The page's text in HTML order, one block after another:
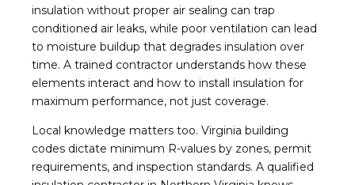
insulation without proper air sealing can trap
conditioned air leaks, while poor ventilation can lead
to moisture buildup that degrades insulation over
time. A trained contractor understands how these
elements interact and how to install insulation for
maximum performance, not just coverage.
Local knowledge matters too. Virginia building
codes dictate minimum R-values by zones, permit
requirements, and inspection standards. A qualified